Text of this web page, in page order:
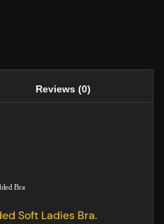
Reviews (0)
Bra
Soft Ladies Bra.